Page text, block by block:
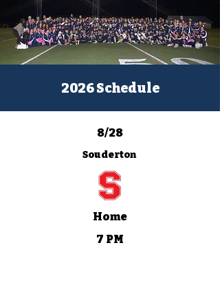
2026 Schedule
8/28
Souderton
Home
7 PM